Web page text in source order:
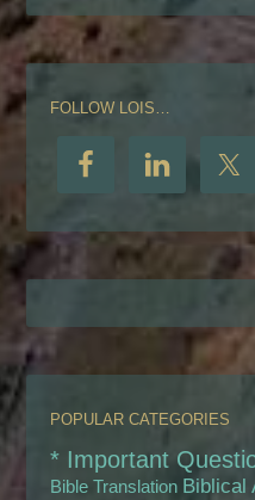
FOLLOW LOIS…
POPULAR CATEGORIES
* Important
Bible Translation Biblical